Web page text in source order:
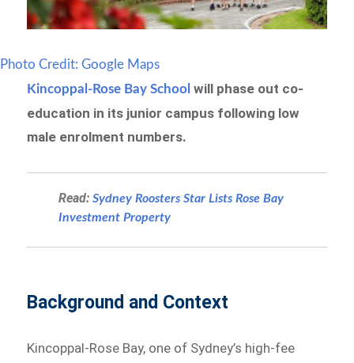
Photo Credit: Google Maps
Kincoppal-Rose Bay Schoolwill phase out co-
education in its junior campus following low
male enrolment numbers.
Read:Sydney Roosters Star Lists Rose Bay
Investment Property
Background and Context
Kincoppal-Rose Bay, one of Sydney’s high-fee